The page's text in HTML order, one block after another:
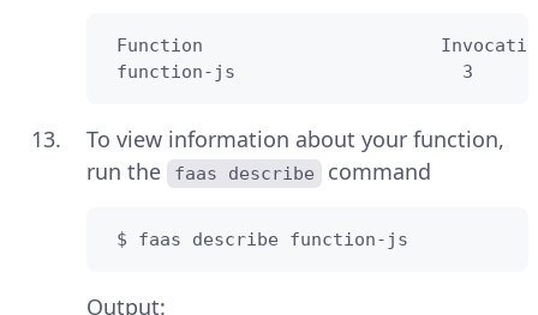
Function
function-js                     3
To view information about your function,
run the
faas describe command
$ faas describe function-js
Output: